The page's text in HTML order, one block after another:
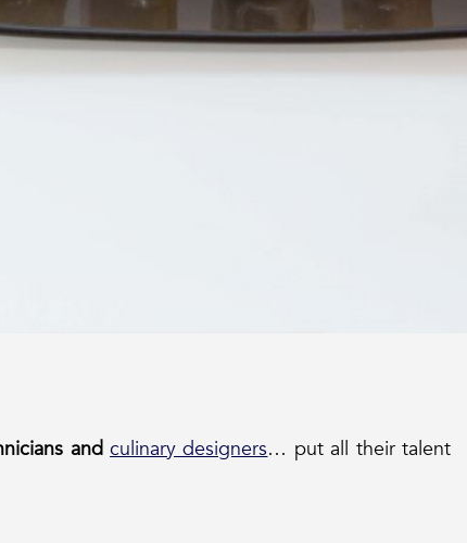
andculinary designers… put all their talent